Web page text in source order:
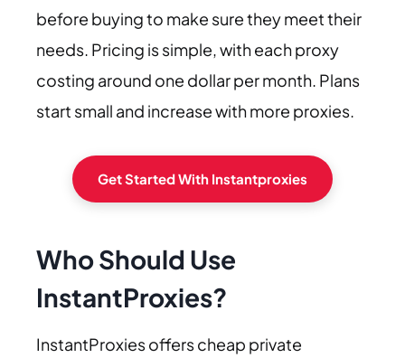
before buying to make sure they meet their
needs. Pricing is simple, with each proxy
costing around one dollar per month. Plans
start small and increase with more proxies.
Get Started With Instantproxies
Who Should Use
InstantProxies?
InstantProxies offers cheap private